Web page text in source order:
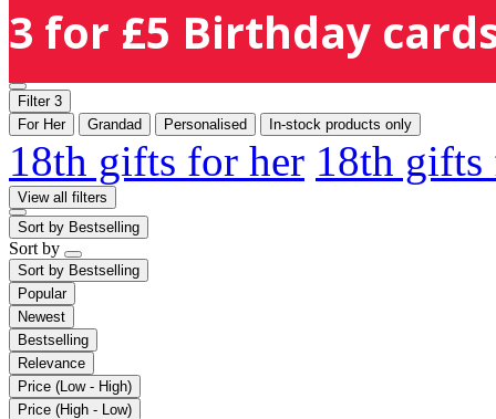
3 for £5 Birthday
Filter 3
For Her
Grandad Personalised In-stock products only
18th gifts for her 18th
View all filters
Sort by Bestselling
Sort by
Sort by Bestselling
Popular
Newest
Bestselling
Relevance
Price (Low - High)
Price (High - Low)